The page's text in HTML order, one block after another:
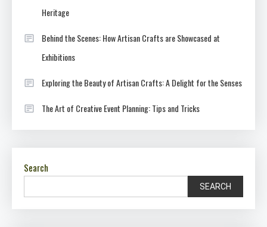
Heritage
Behind the Scenes: How Artisan Crafts are Showcased at
Exhibitions
Exploring the Beauty of Artisan Crafts: A Delight for the Senses
The Art of Creative Event Planning: Tips and Tricks
Search
SEARCH